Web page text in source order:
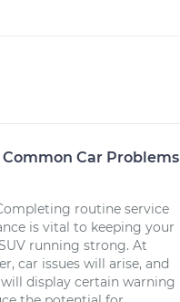
Common Car Problems
routine service
is vital to keeping your
running strong. At
car issues will arise, and
display certain warning